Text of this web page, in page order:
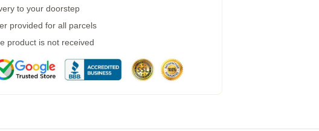
to your doorstep
provided for all parcels
product is not received